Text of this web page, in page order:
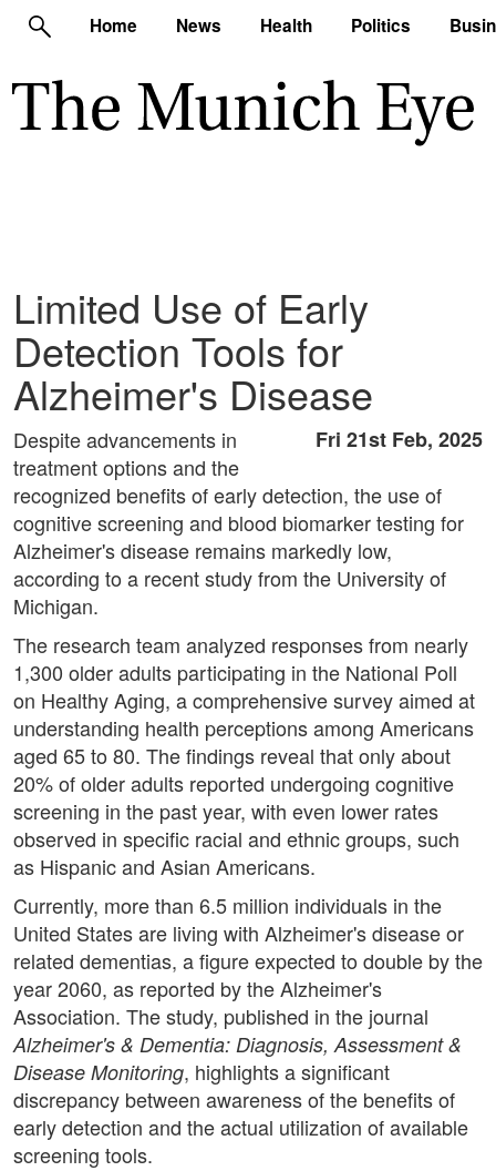
Home News Health Politics
Limited Use of Early
Detection Tools for
Alzheimer's Disease
Fri 21st Feb, 2025
Despite advancements in
treatment options and the
recognized benefits of early detection, the use of
cognitive screening and blood biomarker testing for
Alzheimer's disease remains markedly low,
according to a recent study from the University of
Michigan.
The research team analyzed responses from nearly
1,300 older adults participating in the National Poll
on Healthy Aging, a comprehensive survey aimed at
understanding health perceptions among Americans
aged 65 to 80. The findings reveal that only about
20% of older adults reported undergoing cognitive
screening in the past year, with even lower rates
observed in specific racial and ethnic groups, such
as Hispanic and Asian Americans.
Currently, more than 6.5 million individuals in the
United States are living with Alzheimer's disease or
related dementias, a figure expected to double by the
year 2060, as reported by the Alzheimer's
Association. The study, published in the journal
Alzheimer's & Dementia: Diagnosis, Assessment &
Disease Monitoring, highlights a significant
discrepancy between awareness of the benefits of
early detection and the actual utilization of available
screening tools.